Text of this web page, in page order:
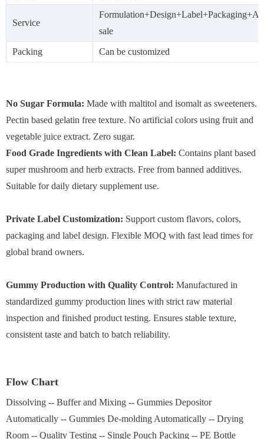
Service
sale
Packing Can be customized
No Sugar Formula: Made with maltitol and isomalt as sweeteners.
Pectin based gelatin free texture. No artificial colors using fruit and
vegetable juice extract. Zero sugar.
Food Grade Ingredients with Clean Label: Contains plant based
super mushroom and herb extracts. Free from banned additives.
Suitable for daily dietary supplement use.
Private Label Customization: Support custom flavors, colors,
packaging and label design. Flexible MOQ with fast lead times for
global brand owners.
Gummy Production with Quality Control: Manufactured in
standardized gummy production lines with strict raw material
inspection and finished product testing. Ensures stable texture,
consistent taste and batch to batch reliability.
Flow Chart
Dissolving -- Buffer and Mixing -- Gummies Depositor
Automatically -- Gummies De-molding Automatically -- Drying
Room -- Quality Testing -- Single Pouch Packing -- PE Bottle